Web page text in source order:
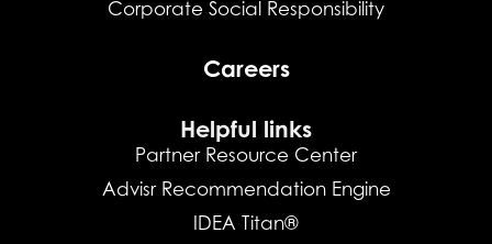
Corporate Social Responsibility
Careers
Helpful links
Partner Resource Center
Advisr Recommendation Engine
IDEA Titan®